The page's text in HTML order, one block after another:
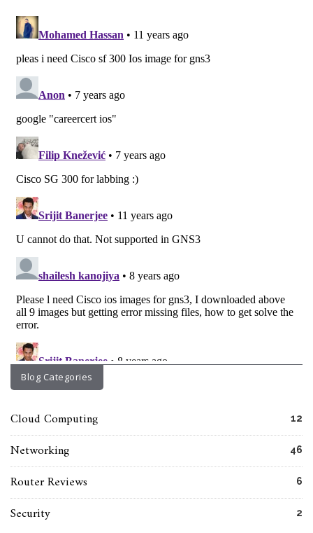
Blog Categories
Cloud Computing 12
Networking 46
Router Reviews 6
Security 2